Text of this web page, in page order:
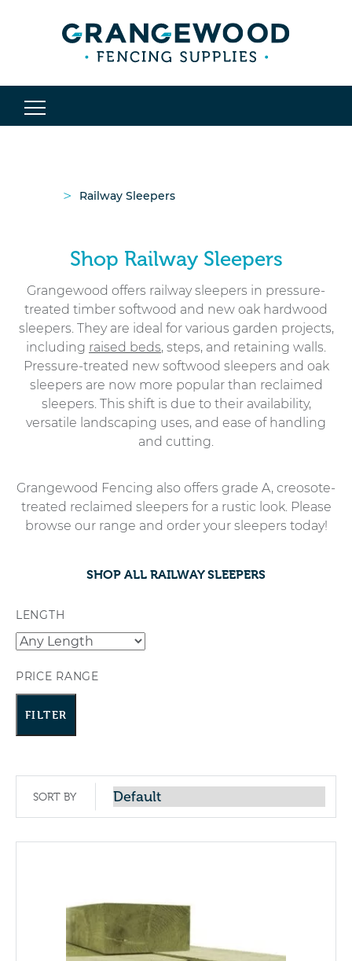
> Railway Sleepers
Shop Railway Sleepers
Grangewood offers railway sleepers in pressure-
treated timber softwood and new oak hardwood
sleepers. They are ideal for various garden projects,
including raised beds, steps, and retaining walls.
Pressure-treated new softwood sleepers and oak
sleepers are now more popular than reclaimed
sleepers. This shift is due to their availability,
versatile landscaping uses, and ease of handling
and cutting.
Grangewood Fencing also offers grade A, creosote-
treated reclaimed sleepers for a rustic look. Please
browse our range and order your sleepers today!
SHOP ALL RAILWAY SLEEPERS
LENGTH
PRICE RANGE
FILTER
SORT BY